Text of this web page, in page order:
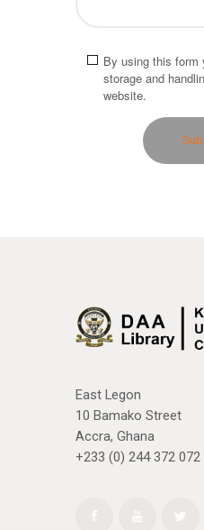
By using this form
storage and
website.
East Legon
10 Bamako Street
Accra, Ghana
+233 (0) 244 372 072